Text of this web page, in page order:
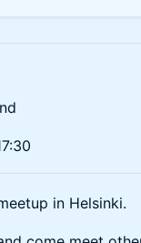
in Helsinki.